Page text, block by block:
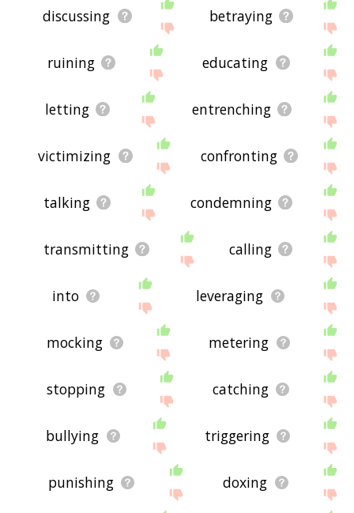
discussing betraying
ruining educating
letting entrenching
victimizing confronting
talking condemning
transmitting calling
into leveraging
mocking metering
stopping catching
bullying triggering
punishing doxing